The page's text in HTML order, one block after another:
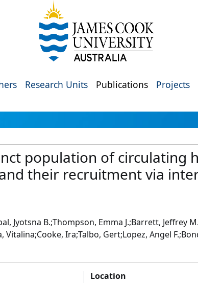
Research Units Publications Projects
population of circulating
their recruitment via
Jyotsna B.;Thompson, Emma J.;Barrett, Jeffrey
Ira;Talbo, Gert;Lopez, Angel
Location